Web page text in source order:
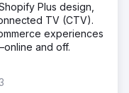
word of
new retail
Content Engine,
Sales &
Plus design,
TV (CTV).
experiences
and off.